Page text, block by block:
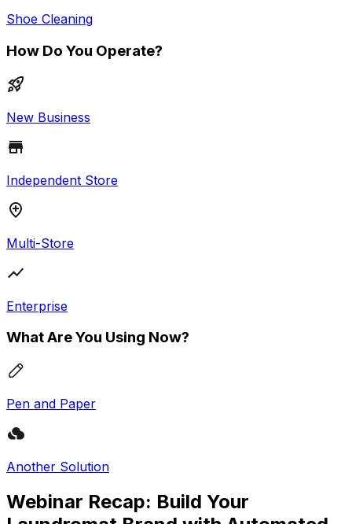
Shoe Cleaning
How Do You Operate?
New Business
Independent Store
Multi-Store
Enterprise
What Are You Using Now?
Pen and Paper
Another Solution
Webinar Recap: Build Your